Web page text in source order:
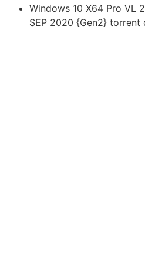
Windows 10 X64 Pro VL
SEP 2020 {Gen2} torrent